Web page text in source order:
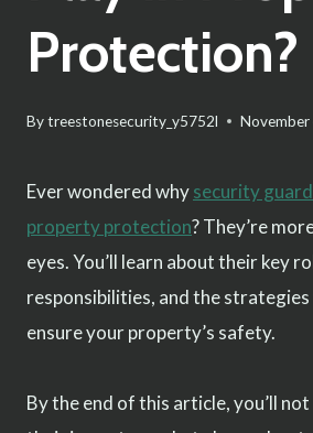
Protection?
Bytreestonesecurity_y5752l November
Ever wondered whysecurity
property protection? They’re
eyes. You’ll learn about their key
responsibilities, and the
ensure your property’s safety.
By the end of this article, you’ll